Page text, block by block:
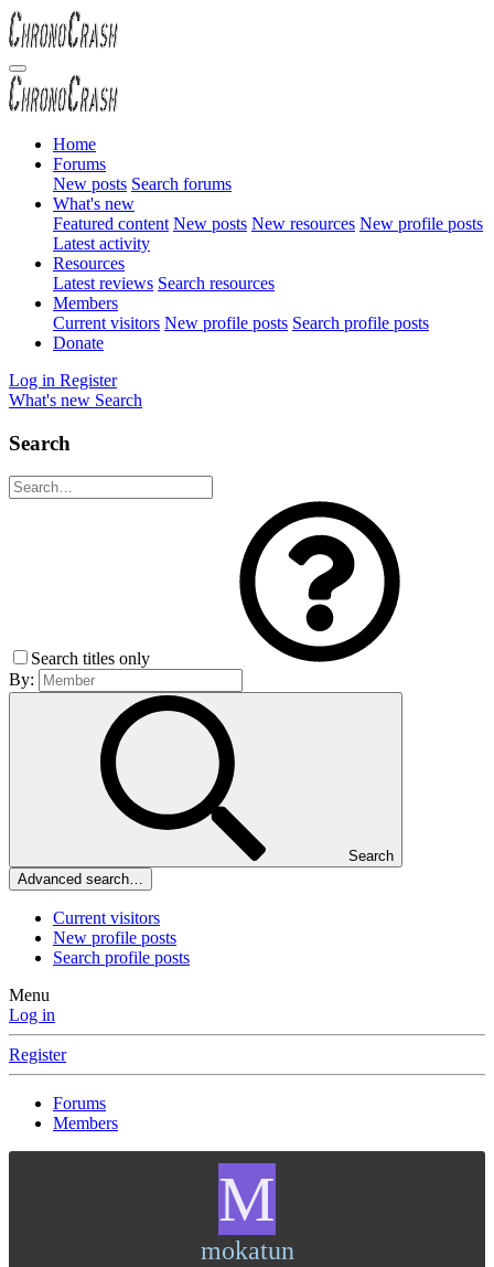
Home
Forums
New posts Search forums
What's new
Featured content New posts New resources New profile posts
Latest activity
Resources
Latest reviews Search resources
Members
Current visitors New profile posts Search profile posts
Donate
Log in Register
What's new Search
Search
Search titles only
By:
Search
Advanced search…
Current visitors
New profile posts
Search profile posts
Menu
Log in
Register
Forums
Members
M
mokatun